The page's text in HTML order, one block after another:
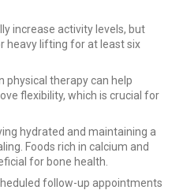
increase activity levels, but
heavy lifting for at least six
physical therapy can help
flexibility, which is crucial for
hydrated and maintaining a
Foods rich in calcium and
for bone health.
follow-up appointments